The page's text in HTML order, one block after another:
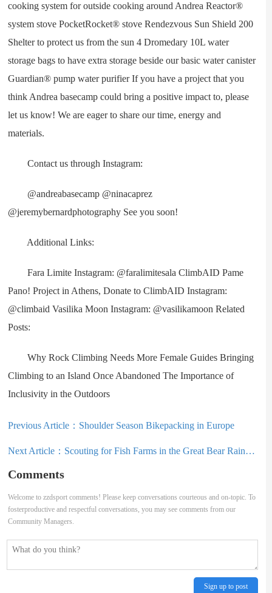
cooking system for outside cooking around Andrea Reactor®
system stove PocketRocket® stove Rendezvous Sun Shield 200
Shelter to protect us from the sun 4 Dromedary 10L water
storage bags to have extra storage beside our basic water canister
Guardian® pump water purifier If you have a project that you
think Andrea basecamp could bring a positive impact to, please
let us know! We are eager to share our time, energy and
materials.
Contact us through Instagram:
@andreabasecamp @ninacaprez
@jeremybernardphotography See you soon!
Additional Links:
Fara Limite Instagram: @faralimitesala ClimbAID Pame
Pano! Project in Athens, Donate to ClimbAID Instagram:
@climbaid Vasilika Moon Instagram: @vasilikamoon Related
Posts:
Why Rock Climbing Needs More Female Guides Bringing
Climbing to an Island Once Abandoned The Importance of
Inclusivity in the Outdoors
Previous Article： Shoulder Season Bikepacking in Europe
Next Article： Scouting for Fish Farms in the Great Bear Rainforest
Comments
Welcome to zzdsport comments! Please keep conversations courteous and on-topic. To
fosterproductive and respectful conversations, you may see comments from our
Community Managers.
Sign up to post